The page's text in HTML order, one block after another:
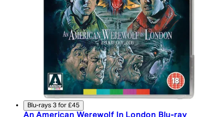
Blu-rays 3 for £45
An American Werewolf In London Blu-ray